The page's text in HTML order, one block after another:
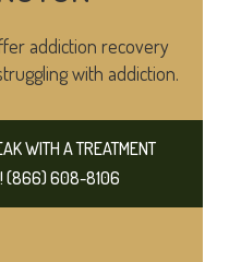
addiction recovery
with addiction.
WITH A TREATMENT
(866) 608-8106